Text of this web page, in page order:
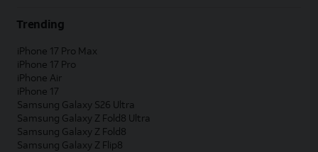
Trending
iPhone 17 Pro Max
iPhone 17 Pro
iPhone Air
iPhone 17
Samsung Galaxy S26 Ultra
Samsung Galaxy Z Fold8 Ultra
Samsung Galaxy Z Fold8
Samsung Galaxy Z Flip8